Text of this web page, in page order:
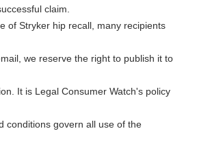
claim.
of Stryker hip recall, many recipients
we reserve the right to publish it to
It is Legal Consumer Watch's policy
conditions govern all use of the